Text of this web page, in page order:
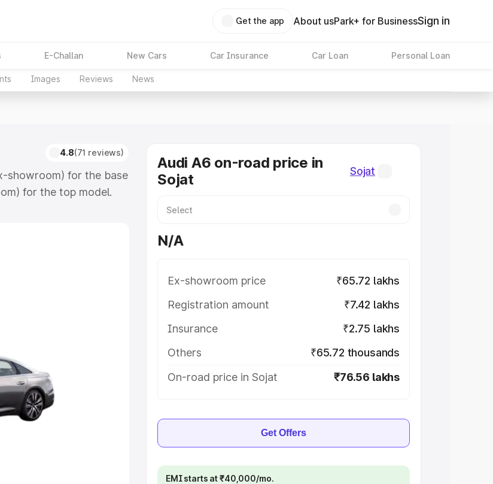
Get the app About usPark+ for BusinessSign in
E-Challan New Cars Car Insurance Car Loan Personal Loan
Images Reviews News
4.8(71 reviews)
showroom) for the base
for the top model.
RTO or Registration
Seater Cars
Audi A6 on-road price in
Sojat
Sojat
N/A
Ex-showroom price
₹65.72 lakhs
Registration amount
₹7.42 lakhs
Insurance
₹2.75 lakhs
Others
₹65.72 thousands
On-road price in Sojat
₹76.56 lakhs
Get Offers
EMI starts at ₹40,000/mo.